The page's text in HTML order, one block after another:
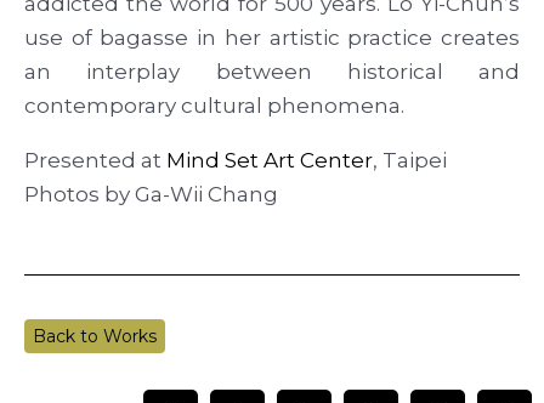
use of bagasse in her artistic practice creates
an interplay between historical and
contemporary cultural phenomena.
Presented at Mind Set Art Center, Taipei
Photos by Ga-Wii Chang
Back to Works